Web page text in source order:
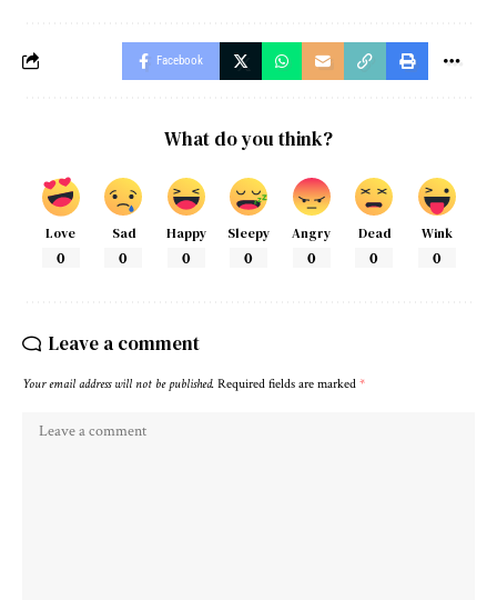
Facebook
What do you think?
Love
0
Sad
0
Happy
0
Sleepy
0
Angry
0
Dead
0
Wink
0
Leave a comment
Your email address will not be published. Required fields are marked *